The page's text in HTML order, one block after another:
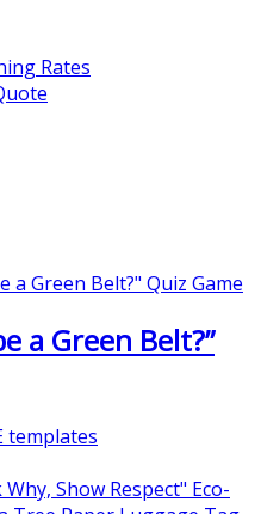
Rates
a Green Belt?”
templates